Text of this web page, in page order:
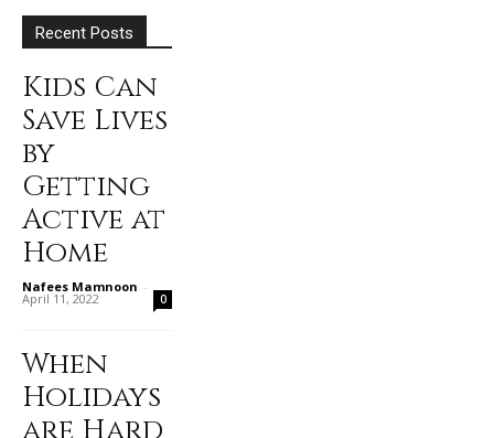
Recent Posts
Kids Can
Save Lives
by
Getting
Active at
Home
Nafees Mamnoon -
April 11, 2022 0
When
Holidays